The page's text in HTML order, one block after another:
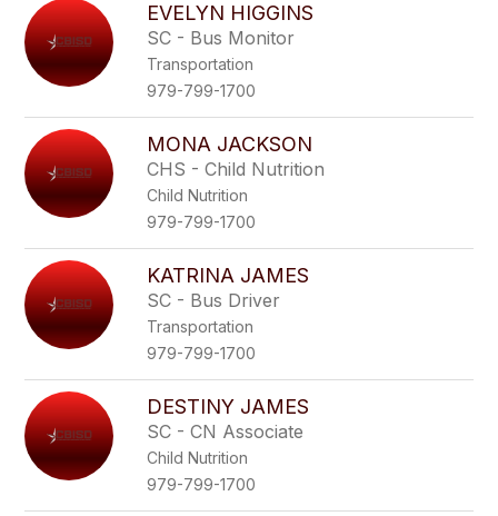
EVELYN HIGGINS
SC - Bus Monitor
Transportation
979-799-1700
MONA JACKSON
CHS - Child Nutrition
Child Nutrition
979-799-1700
KATRINA JAMES
SC - Bus Driver
Transportation
979-799-1700
DESTINY JAMES
SC - CN Associate
Child Nutrition
979-799-1700